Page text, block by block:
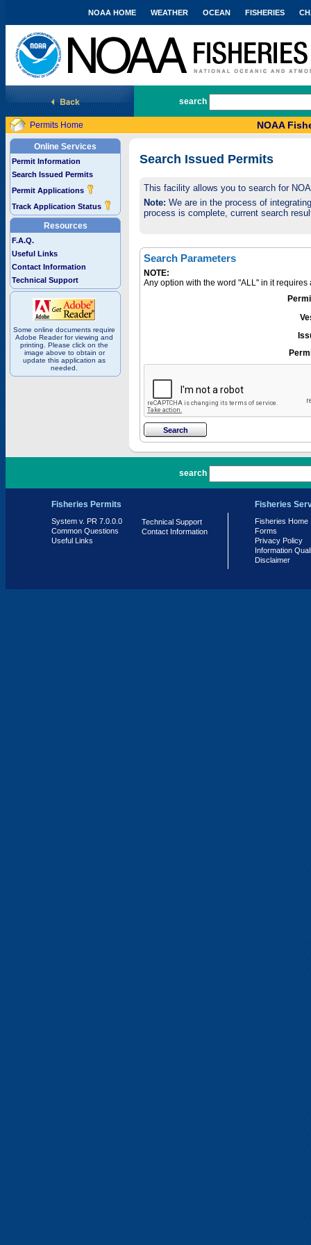
National Marine Fisheries Service
NOAA HOME WEATHER OCEAN FISHERIES
search
Permits Home NOAA
Online Services
Permit Information
Search Issued Permits
Permit Applications
Track Application Status
Resources
F.A.Q.
Useful Links
Contact Information
Technical Support
Some online documents require
Adobe Reader for viewing and
printing. Please click on the
image above to obtain or
update this application as
needed.
Search Issued Permits
This facility allows you to search for
Note: We are in the process of
process is complete, current search
Search Parameters
NOTE:
Any option with the word "ALL" in it
search
Fisheries Permits
System v. PR 7.0.0.0
Common Questions
Useful Links
Technical Support
Contact Information
Fisheries
Fisheries Home
Forms
Privacy Policy
Information
Disclaimer